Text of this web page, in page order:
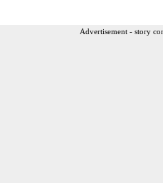
Advertisement - story